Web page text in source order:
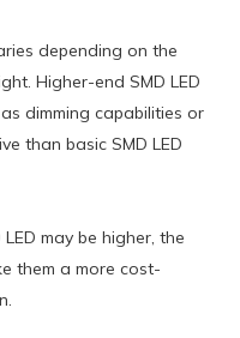
depending on the
Higher-end SMD LED
dimming capabilities or
than basic SMD LED
may be higher, the
them a more cost-